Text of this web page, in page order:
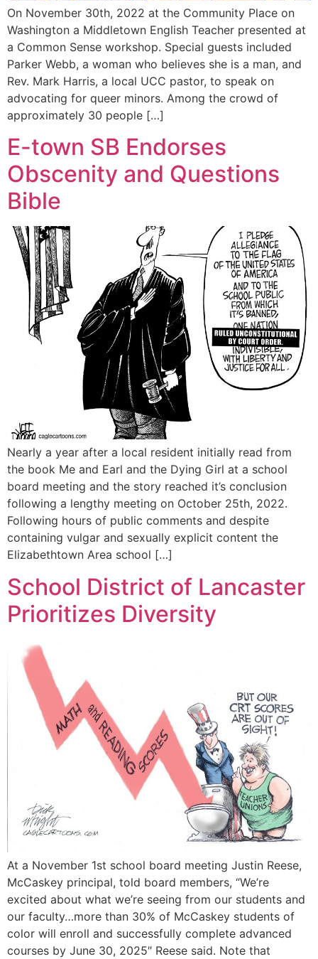
On November 30th, 2022 at the Community Place on
Washington a Middletown English Teacher presented at
a Common Sense workshop. Special guests included
Parker Webb, a woman who believes she is a man, and
Rev. Mark Harris, a local UCC pastor, to speak on
advocating for queer minors. Among the crowd of
approximately 30 people […]
E-town SB Endorses
Obscenity and Questions
Bible
Nearly a year after a local resident initially read from
the book Me and Earl and the Dying Girl at a school
board meeting and the story reached it’s conclusion
following a lengthy meeting on October 25th, 2022.
Following hours of public comments and despite
containing vulgar and sexually explicit content the
Elizabethtown Area school […]
School District of Lancaster
Prioritizes Diversity
At a November 1st school board meeting Justin Reese,
McCaskey principal, told board members, “We’re
excited about what we’re seeing from our students and
our faculty…more than 30% of McCaskey students of
color will enroll and successfully complete advanced
courses by June 30, 2025″ Reese said. Note that